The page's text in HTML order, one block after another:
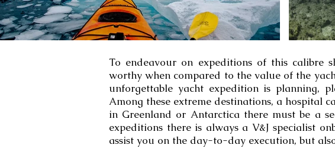
To endeavour on expeditions of this calibre
worthy when compared to the value of the
unforgettable yacht expedition is planning,
Among these extreme destinations, a hospital
in Greenland or Antarctica there must be a
expeditions there is always a V&J specialist
assist you on the day-to-day execution, but